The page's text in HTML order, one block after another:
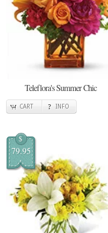
Teleflora's Summer Chic
CART INFO
$
79.95